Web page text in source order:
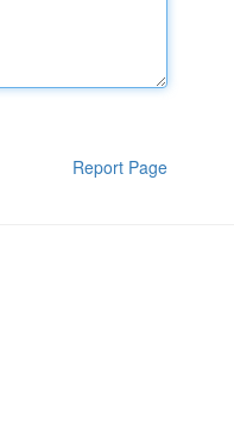
Report Page